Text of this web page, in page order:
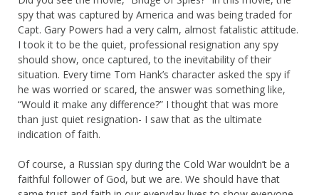
spy that was captured by America and was being traded for
Capt. Gary Powers had a very calm, almost fatalistic attitude.
I took it to be the quiet, professional resignation any spy
should show, once captured, to the inevitability of their
situation. Every time Tom Hank’s character asked the spy if
he was worried or scared, the answer was something like,
“Would it make any difference?” I thought that was more
than just quiet resignation- I saw that as the ultimate
indication of faith.
Of course, a Russian spy during the Cold War wouldn’t be a
faithful follower of God, but we are. We should have that